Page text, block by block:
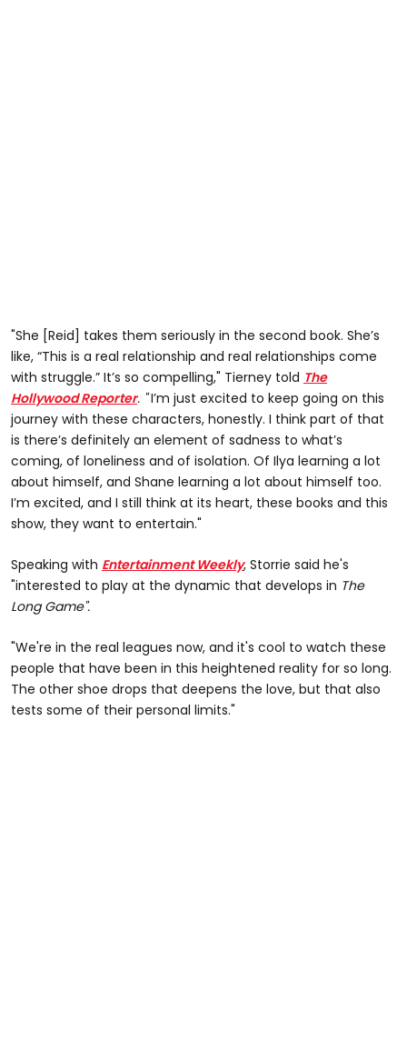
"She [Reid] takes them seriously in the second book. She’s
like, “This is a real relationship and real relationships come
with struggle.” It’s so compelling," Tierney told The
Hollywood Reporter. "I’m just excited to keep going on this
journey with these characters, honestly. I think part of that
is there’s definitely an element of sadness to what’s
coming, of loneliness and of isolation. Of Ilya learning a lot
about himself, and Shane learning a lot about himself too.
I’m excited, and I still think at its heart, these books and this
show, they want to entertain."
Speaking with Entertainment Weekly, Storrie said he's
"interested to play at the dynamic that develops in The
Long Game".
"We're in the real leagues now, and it's cool to watch these
people that have been in this heightened reality for so long.
The other shoe drops that deepens the love, but that also
tests some of their personal limits."